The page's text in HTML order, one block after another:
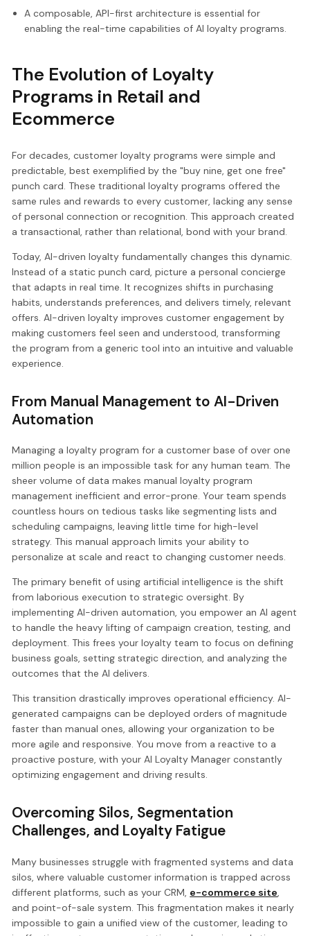
A composable, API-first architecture is essential for
enabling the real-time capabilities of AI loyalty programs.
The Evolution of Loyalty
Programs in Retail and
Ecommerce
For decades, customer loyalty programs were simple and
predictable, best exemplified by the "buy nine, get one free"
punch card. These traditional loyalty programs offered the
same rules and rewards to every customer, lacking any sense
of personal connection or recognition. This approach created
a transactional, rather than relational, bond with your brand.
Today, AI-driven loyalty fundamentally changes this dynamic.
Instead of a static punch card, picture a personal concierge
that adapts in real time. It recognizes shifts in purchasing
habits, understands preferences, and delivers timely, relevant
offers. AI-driven loyalty improves customer engagement by
making customers feel seen and understood, transforming
the program from a generic tool into an intuitive and valuable
experience.
From Manual Management to AI-Driven
Automation
Managing a loyalty program for a customer base of over one
million people is an impossible task for any human team. The
sheer volume of data makes manual loyalty program
management inefficient and error-prone. Your team spends
countless hours on tedious tasks like segmenting lists and
scheduling campaigns, leaving little time for high-level
strategy. This manual approach limits your ability to
personalize at scale and react to changing customer needs.
The primary benefit of using artificial intelligence is the shift
from laborious execution to strategic oversight. By
implementing AI-driven automation, you empower an AI agent
to handle the heavy lifting of campaign creation, testing, and
deployment. This frees your loyalty team to focus on defining
business goals, setting strategic direction, and analyzing the
outcomes that the AI delivers.
This transition drastically improves operational efficiency. AI-
generated campaigns can be deployed orders of magnitude
faster than manual ones, allowing your organization to be
more agile and responsive. You move from a reactive to a
proactive posture, with your AI Loyalty Manager constantly
optimizing engagement and driving results.
Overcoming Silos, Segmentation
Challenges, and Loyalty Fatigue
Many businesses struggle with fragmented systems and data
silos, where valuable customer information is trapped across
different platforms, such as your CRM, e-commerce site,
and point-of-sale system. This fragmentation makes it nearly
impossible to gain a unified view of the customer, leading to